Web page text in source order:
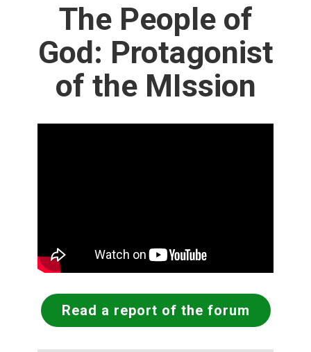
The People of
God: Protagonist
of the MIssion
Read a report of the forum